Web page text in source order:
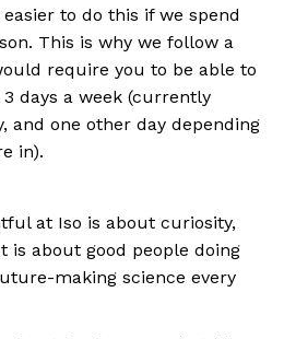
to do this if we spend
This is why we follow a
require you to be able to
days a week (currently
and one other day depending
in).
at Iso is about curiosity,
is about good people doing
making science every